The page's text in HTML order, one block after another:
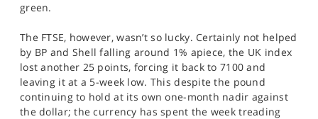
green.
The FTSE, however, wasn’t so lucky. Certainly not helped
by BP and Shell falling around 1% apiece, the UK index
lost another 25 points, forcing it back to 7100 and
leaving it at a 5-week low. This despite the pound
continuing to hold at its own one-month nadir against
the dollar; the currency has spent the week treading